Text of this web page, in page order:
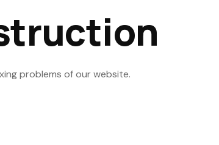
problems of our website.